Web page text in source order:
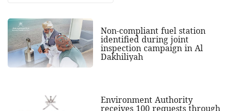
Non-compliant fuel station
identified during joint
inspection campaign in Al
Dakhiliyah
Environment Authority
receives 100 requests through